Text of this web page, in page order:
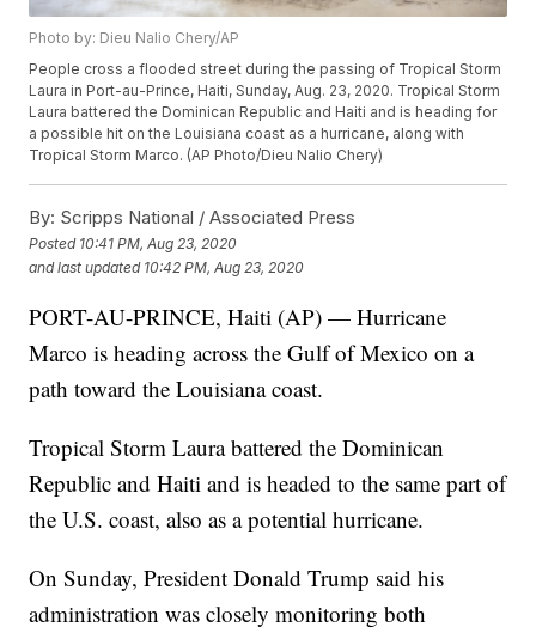
Photo by: Dieu Nalio Chery/AP
People cross a flooded street during the passing of Tropical Storm
Laura in Port-au-Prince, Haiti, Sunday, Aug. 23, 2020. Tropical Storm
Laura battered the Dominican Republic and Haiti and is heading for
a possible hit on the Louisiana coast as a hurricane, along with
Tropical Storm Marco. (AP Photo/Dieu Nalio Chery)
By: Scripps National / Associated Press
Posted 10:41 PM, Aug 23, 2020
and last updated 10:42 PM, Aug 23, 2020
PORT-AU-PRINCE, Haiti (AP) — Hurricane
Marco is heading across the Gulf of Mexico on a
path toward the Louisiana coast.
Tropical Storm Laura battered the Dominican
Republic and Haiti and is headed to the same part of
the U.S. coast, also as a potential hurricane.
On Sunday, President Donald Trump said his
administration was closely monitoring both